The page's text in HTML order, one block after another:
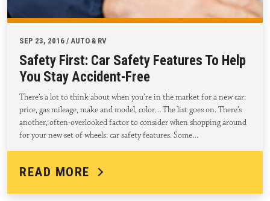
SEP 23, 2016 / AUTO & RV
Safety First: Car Safety Features To Help
You Stay Accident-Free
There’s a lot to think about when you’re in the market for a new car:
price, gas mileage, make and model, color… The list goes on. There’s
another, often-overlooked factor to consider when shopping around
for your new set of wheels: car safety features. Some…
READ MORE